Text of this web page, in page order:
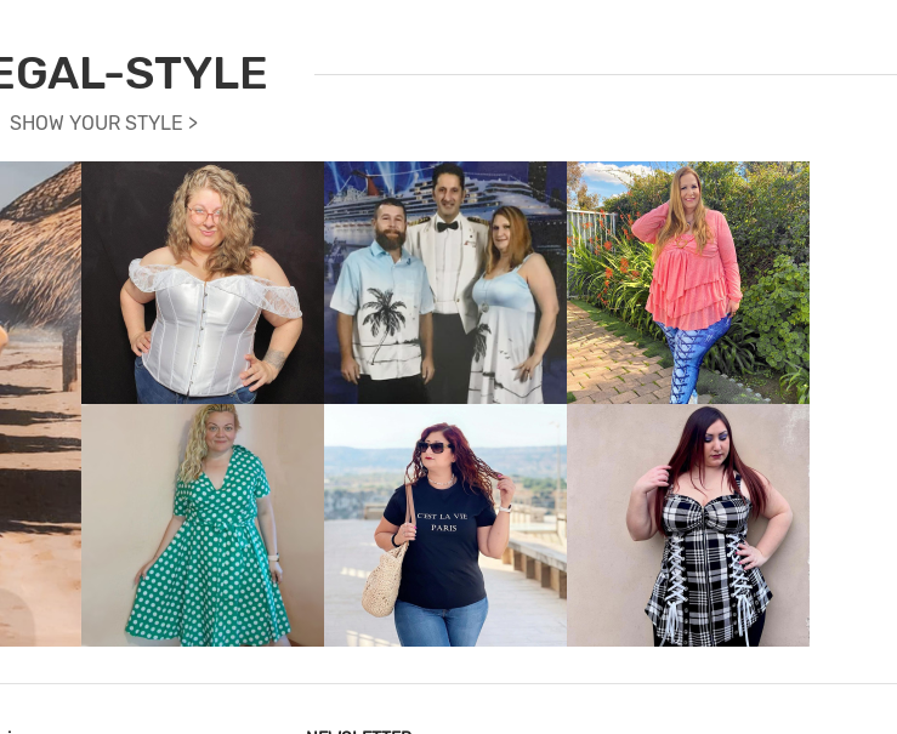
STYLE
SHOW YOUR STYLE >
VIEW MORE VIEW MORE VIEW MORE
VIEW MORE VIEW MORE VIEW MORE